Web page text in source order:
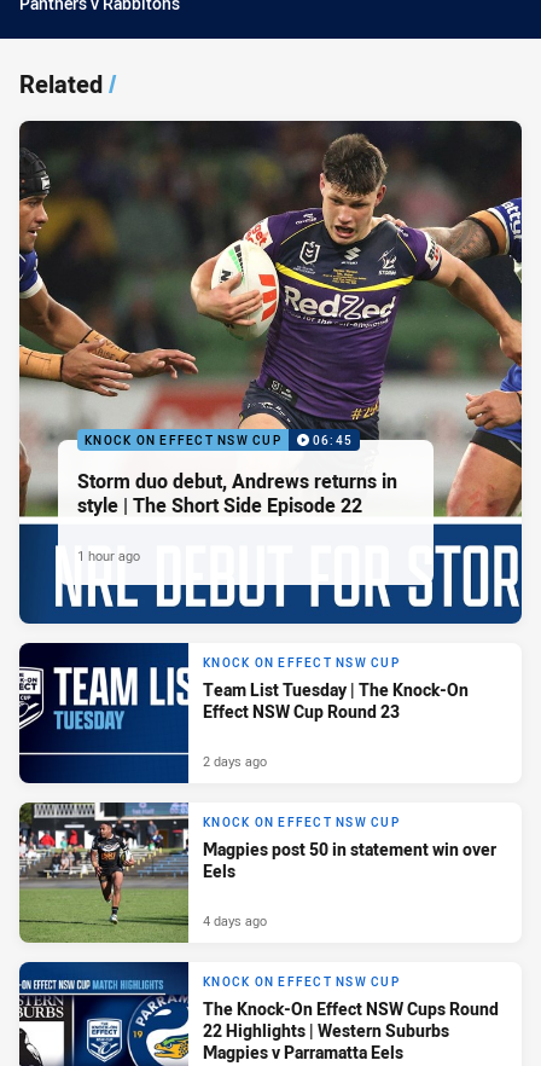
Related/
KNOCK ON EFFECT NSW CUP 06:45
Storm duo debut, Andrews returns in
style | The Short Side Episode 22
1 hour ago
KNOCK ON EFFECT NSW CUP
Team List Tuesday | The Knock-On
Effect NSW Cup Round 23
2 days ago
KNOCK ON EFFECT NSW CUP
Magpies post 50 in statement win over
Eels
4 days ago
KNOCK ON EFFECT NSW CUP
The Knock-On Effect NSW Cups Round
22 Highlights | Western Suburbs
Magpies v Parramatta Eels